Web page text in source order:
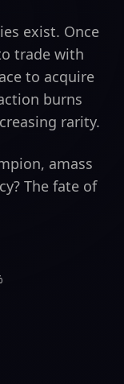
exist. Once
trade with
to acquire
burns
rarity.
amass
The fate of